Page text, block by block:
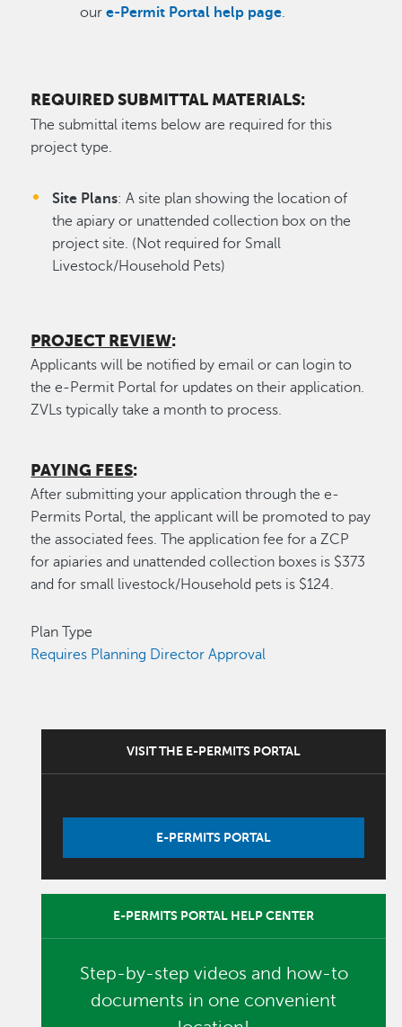
oure-Permit Portal help page.
REQUIRED SUBMITTAL MATERIALS:
The submittal items below are required for this
project type.
Site Plans: A site plan showing the location of
the apiary or unattended collection box on the
project site. (Not required for Small
Livestock/Household Pets)
PROJECT REVIEW:
Applicants will be notified by email or can login to
the e-Permit Portal for updates on their application.
ZVLs typically take a month to process.
PAYING FEES:
After submitting your application through the e-
Permits Portal, the applicant will be promoted to pay
the associated fees. The application fee for a ZCP
for apiaries and unattended collection boxes is $373
and for small livestock/Household pets is $124.
Plan Type
Requires Planning Director Approval
VISIT THE E-PERMITS PORTAL
E-PERMITS PORTAL
E-PERMITS PORTAL HELP CENTER
Step-by-step videos and how-to
documents in one convenient